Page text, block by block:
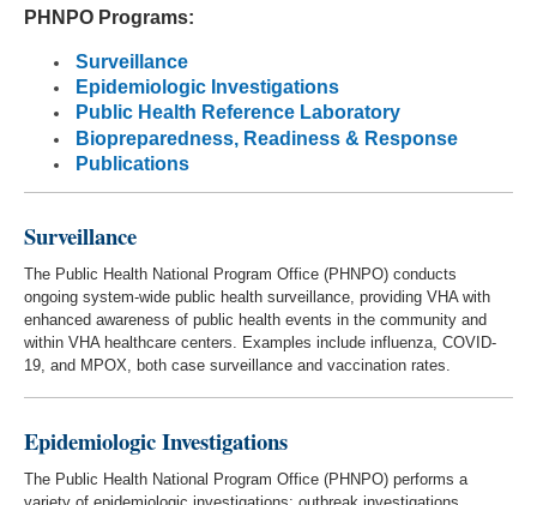
PHNPO Programs:
Surveillance
Epidemiologic Investigations
Public Health Reference Laboratory
Biopreparedness, Readiness & Response
Publications
Surveillance
The Public Health National Program Office (PHNPO) conducts
ongoing system-wide public health surveillance, providing VHA with
enhanced awareness of public health events in the community and
within VHA healthcare centers. Examples include influenza, COVID-
19, and MPOX, both case surveillance and vaccination rates.
Epidemiologic Investigations
The Public Health National Program Office (PHNPO) performs a